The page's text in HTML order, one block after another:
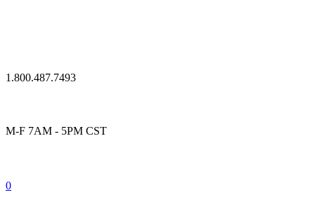
1.800.487.7493
M-F 7AM - 5PM CST
0